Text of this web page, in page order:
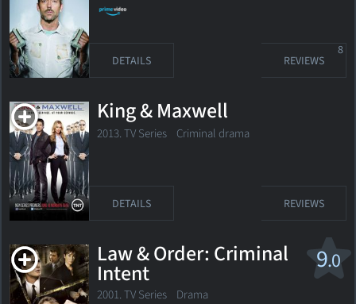
DETAILS REVIEWS
8
King & Maxwell
2013. TV Series Criminal drama
DETAILS REVIEWS
9.0
Law & Order: Criminal
Intent
2001. TV Series Drama